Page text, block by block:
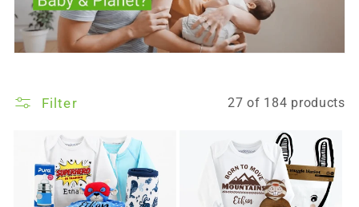
Filter 27 of 184 products